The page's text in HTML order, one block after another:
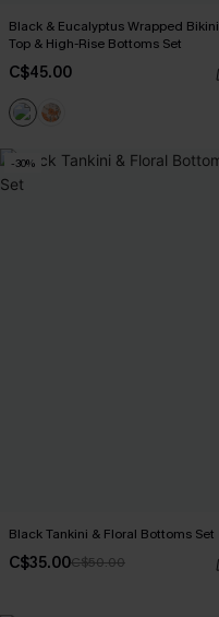
Black & Eucalyptus Wrapped Bikini
Top & High-Rise Bottoms Set
C$45.00
-30%
Black Tankini & Floral Bottoms Set
C$35.00C$50.00